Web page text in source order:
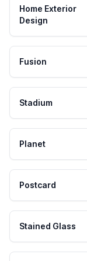
Home Exterior
Design
Fusion
Stadium
Planet
Postcard
Stained Glass